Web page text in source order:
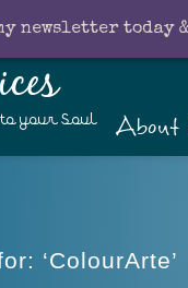
newsletter today
your Soul About
‘ColourArte’